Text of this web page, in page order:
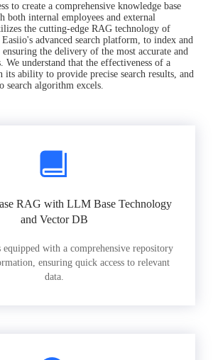
to create a comprehensive knowledge base
both internal employees and external
the cutting-edge RAG technology of
advanced search platform, to index and
the delivery of the most accurate and
We understand that the effectiveness of a
its ability to provide precise search results, and
search algorithm excels.
RAG with LLM Base Technology
and Vector DB
with a comprehensive repository
ensuring quick access to relevant
data.